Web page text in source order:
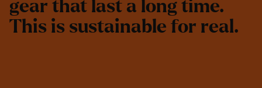
gear that last a long time.
This is sustainable for real.